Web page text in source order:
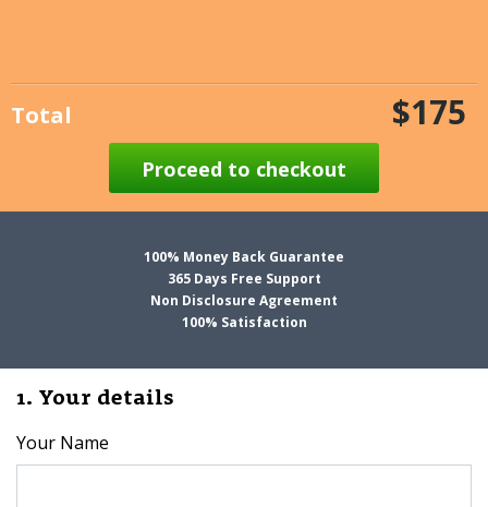
Total $175
100% Money Back Guarantee
365 Days Free Support
Non Disclosure Agreement
100% Satisfaction
1. Your details
Your Name